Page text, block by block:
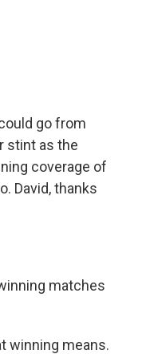
go from
stint as the
coverage of
David, thanks
matches
winning means.